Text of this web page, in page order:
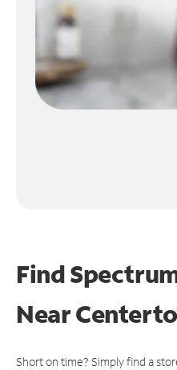
Find
Near
Short on time? Simply find a